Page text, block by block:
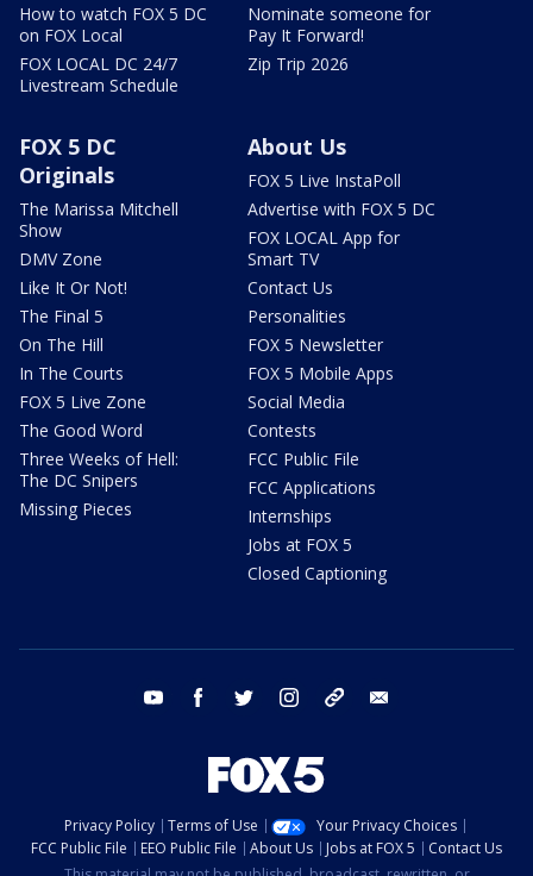
How to watch FOX 5 DC
on FOX Local
FOX LOCAL DC 24/7
Livestream Schedule
Nominate someone for
Pay It Forward!
Zip Trip 2026
FOX 5 DC
Originals
The Marissa Mitchell
Show
DMV Zone
Like It Or Not!
The Final 5
On The Hill
In The Courts
FOX 5 Live Zone
The Good Word
Three Weeks of Hell:
The DC Snipers
Missing Pieces
About Us
FOX 5 Live InstaPoll
Advertise with FOX 5 DC
FOX LOCAL App for
Smart TV
Contact Us
Personalities
FOX 5 Newsletter
FOX 5 Mobile Apps
Social Media
Contests
FCC Public File
FCC Applications
Internships
Jobs at FOX 5
Closed Captioning
youtube facebook twitter instagram tiktok
Privacy Policy Terms of Use
Your Privacy Choices
FCC Public File
EEO Public File About Us Jobs at FOX 5
Contact Us